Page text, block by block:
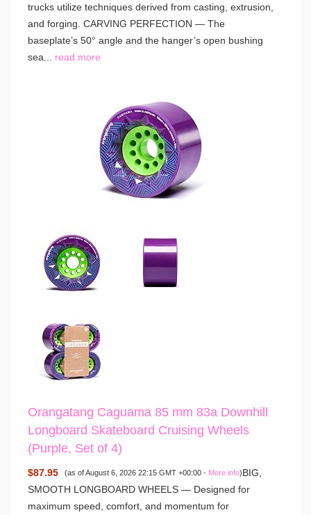
trucks utilize techniques derived from casting, extrusion,
and forging. CARVING PERFECTION — The
baseplate’s 50° angle and the hanger’s open bushing
sea... read more
Orangatang Caguama 85 mm 83a Downhill
Longboard Skateboard Cruising Wheels
(Purple, Set of 4)
$87.95 (as of August 6, 2026 22:15 GMT +00:00 - More info)BIG,
SMOOTH LONGBOARD WHEELS — Designed for
maximum speed, comfort, and momentum for